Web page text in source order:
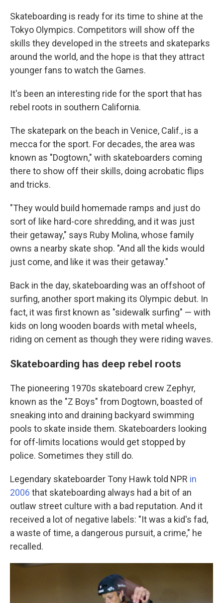
Skateboarding is ready for its time to shine at the
Tokyo Olympics. Competitors will show off the
skills they developed in the streets and skateparks
around the world, and the hope is that they attract
younger fans to watch the Games.
It's been an interesting ride for the sport that has
rebel roots in southern California.
The skatepark on the beach in Venice, Calif., is a
mecca for the sport. For decades, the area was
known as "Dogtown," with skateboarders coming
there to show off their skills, doing acrobatic flips
and tricks.
"They would build homemade ramps and just do
sort of like hard-core shredding, and it was just
their getaway," says Ruby Molina, whose family
owns a nearby skate shop. "And all the kids would
just come, and like it was their getaway."
Back in the day, skateboarding was an offshoot of
surfing, another sport making its Olympic debut. In
fact, it was first known as "sidewalk surfing" — with
kids on long wooden boards with metal wheels,
riding on cement as though they were riding waves.
Skateboarding has deep rebel roots
The pioneering 1970s skateboard crew Zephyr,
known as the "Z Boys" from Dogtown, boasted of
sneaking into and draining backyard swimming
pools to skate inside them. Skateboarders looking
for off-limits locations would get stopped by
police. Sometimes they still do.
Legendary skateboarder Tony Hawk told NPR in
2006 that skateboarding always had a bit of an
outlaw street culture with a bad reputation. And it
received a lot of negative labels: "It was a kid's fad,
a waste of time, a dangerous pursuit, a crime," he
recalled.